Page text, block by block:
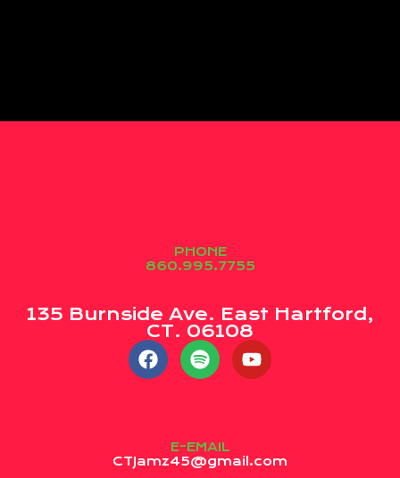
PHONE
860.995.7755
135 Burnside Ave. East Hartford,
CT. 06108
E-EMAIL
CTJamz45@gmail.com